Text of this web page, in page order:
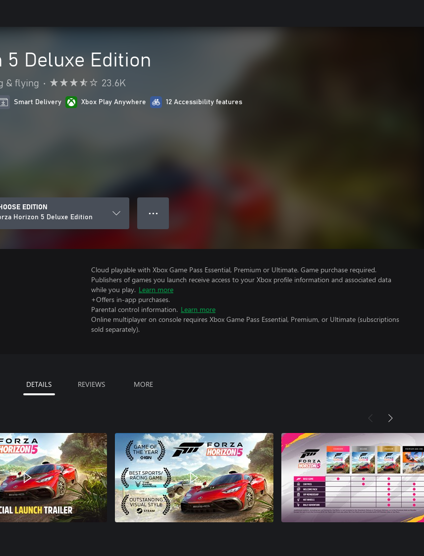
5 Deluxe Edition
& flying • 23.6K
Smart Delivery Xbox Play Anywhere 12 Accessibility features
EDITION
Horizon 5 Deluxe Edition
● ● ●
Cloud playable with Xbox Game Pass Essential, Premium or Ultimate. Game purchase required.
Publishers of games you launch receive access to your Xbox profile information and associated data
while you play. Learn more
+Offers in-app purchases.
Parental control information. Learn more
Online multiplayer on console requires Xbox Game Pass Essential, Premium, or Ultimate (subscriptions
sold separately).
DETAILS REVIEWS MORE